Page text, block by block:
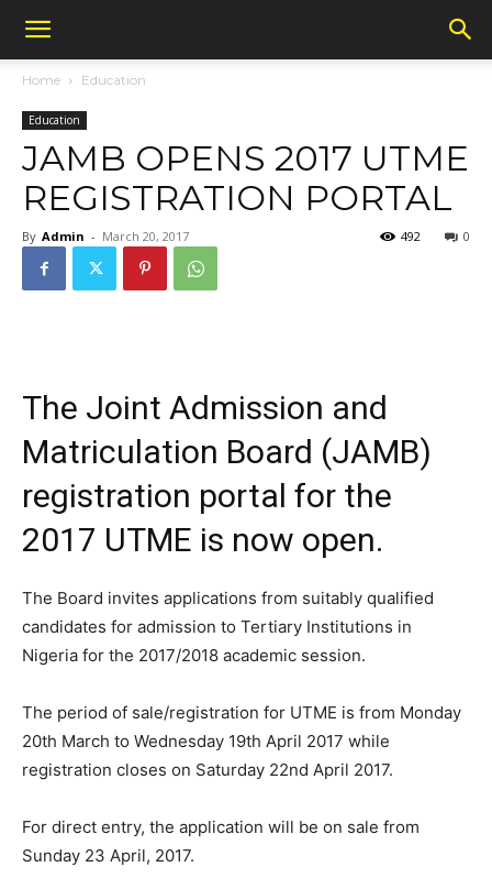
Home Education
Education
JAMB OPENS 2017 UTME
REGISTRATION PORTAL
By Admin - March 20, 2017 0
492
The Joint Admission and
Matriculation Board (JAMB)
registration portal for the
2017 UTME is now open.
The Board invites applications from suitably qualified
candidates for admission to Tertiary Institutions in
Nigeria for the 2017/2018 academic session.
The period of sale/registration for UTME is from Monday
20th March to Wednesday 19th April 2017 while
registration closes on Saturday 22nd April 2017.
For direct entry, the application will be on sale from
Sunday 23 April, 2017.